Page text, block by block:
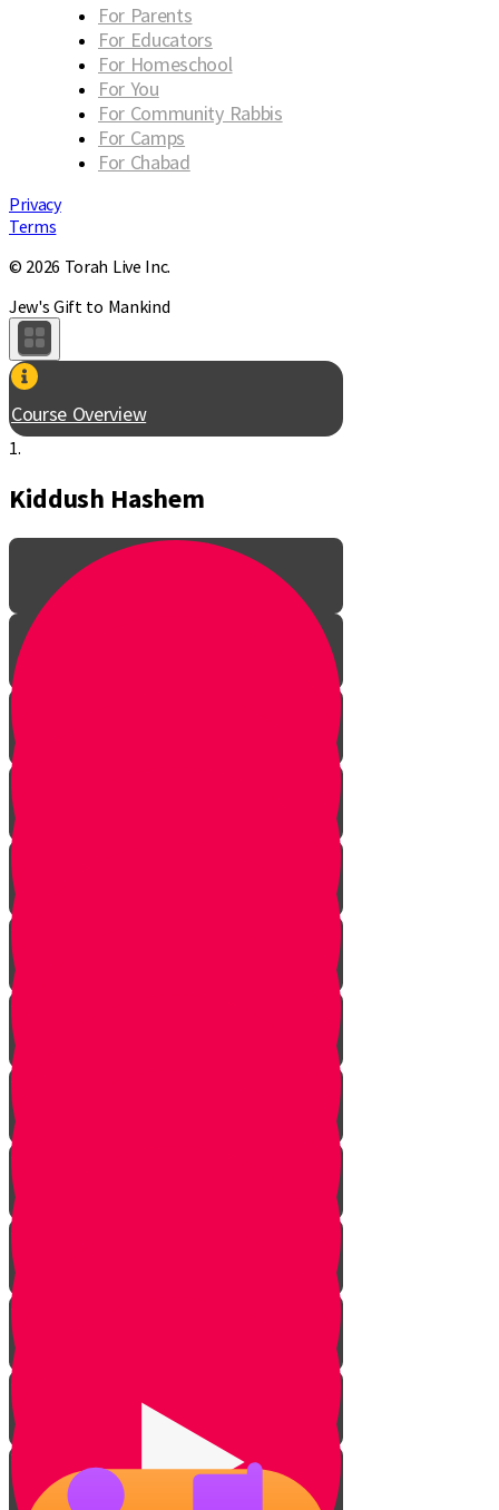
For Parents
For Educators
For Homeschool
For You
For Community Rabbis
For Camps
For Chabad
Privacy
Terms
© 2026 Torah Live Inc.
Jew's Gift to Mankind
Course Overview
1.
Kiddush Hashem
Introduction
The Jew's Gift to Mankind
Small But Powerful
Purpose of Creation
Hashem's PR Team
Puff Daddy Case
Contradiction
Jewish PR